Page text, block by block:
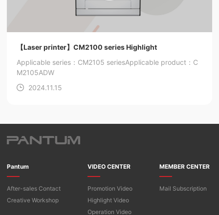
【Laser printer】CM2100 series Highlight
Applicable series：CM2105 seriesApplicable product：C
M2105ADW
2024.11.15
Pantum
After-sales Contact
Creative Workshop
VIDEO CENTER
Promotion Video
Highlight Video
Operation Video
MEMBER CENTER
Mail Subscription